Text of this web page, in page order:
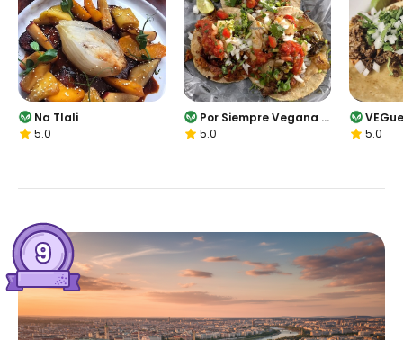
Na Tlali
5.0
Por Siempre Vegana -
Food Stall
5.0
5.0